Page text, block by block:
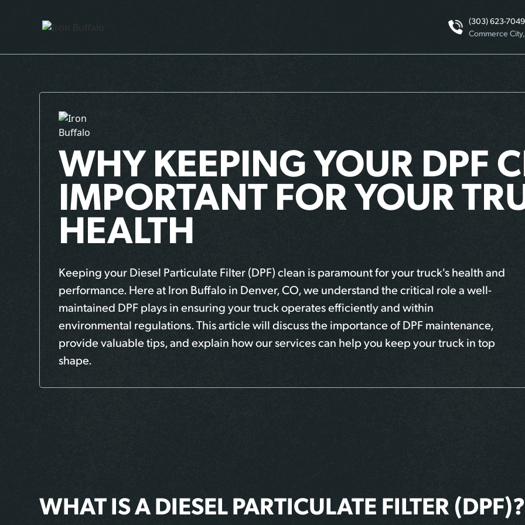
(303) 623-7049
Commerce
WHY KEEPING YOUR DPF
IMPORTANT FOR YOUR
HEALTH
Keeping your Diesel Particulate Filter (DPF) clean is paramount for your truck's health and
performance. Here at Iron Buffalo in Denver, CO, we understand the critical role a well-
maintained DPF plays in ensuring your truck operates efficiently and within
environmental regulations. This article will discuss the importance of DPF maintenance,
provide valuable tips, and explain how our services can help you keep your truck in top
shape.
WHAT IS A DIESEL PARTICULATE FILTER (DPF)?